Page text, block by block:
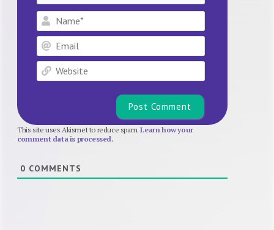
Name*
Email
Website
This site uses Akismet to reduce spam.Learn how your
comment data is processed.
0 COMMENTS